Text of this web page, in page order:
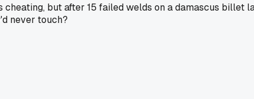
but after 15 failed welds on a damascus billet
never touch?